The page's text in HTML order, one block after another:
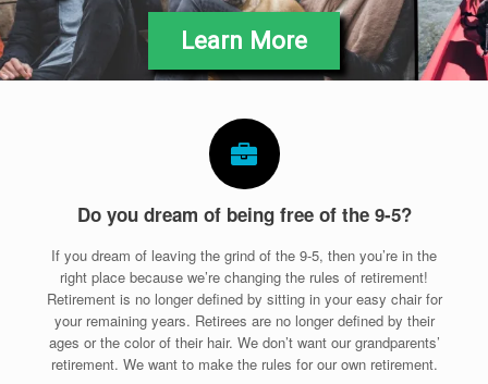
Learn More
Do you dream of being free of the 9-5?
If you dream of leaving the grind of the 9-5, then you’re in the
right place because we’re changing the rules of retirement!
Retirement is no longer defined by sitting in your easy chair for
your remaining years. Retirees are no longer defined by their
ages or the color of their hair. We don’t want our grandparents’
retirement. We want to make the rules for our own retirement.